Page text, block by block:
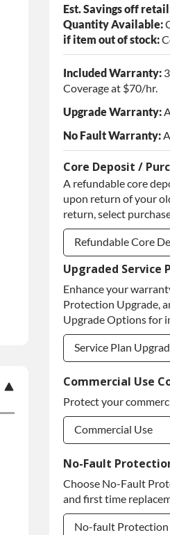
Est. Savings off
Quantity Available:
if item out of stock:
Included Warranty:
Coverage at $70/hr.
Upgrade Warranty:
No Fault Warranty:
Core Deposit /
A refundable core
upon return of your
return, select
Refundable Core
Refundable Core
Purchase Core /
Upgraded Service
Enhance your
Protection Upgrade,
Upgrade Options for
Service Plan
Service Plan
Commercial Use
Protect your
Commercial Use
Commercial Use
Commercial Use
No-Fault
Choose No-Fault
and first time
No-fault Protection